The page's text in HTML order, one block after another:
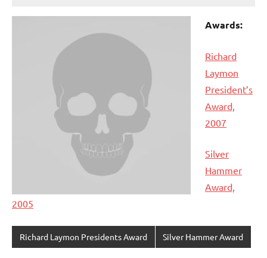
Awards:
Richard
Laymon
President’s
Award,
2007
Silver
Hammer
Award,
2005
Richard Laymon Presidents Award Silver Hammer Award